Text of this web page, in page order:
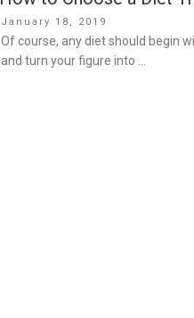
Posted
on
January 18, 2019
Of course, any diet should begin
and turn your figure into …